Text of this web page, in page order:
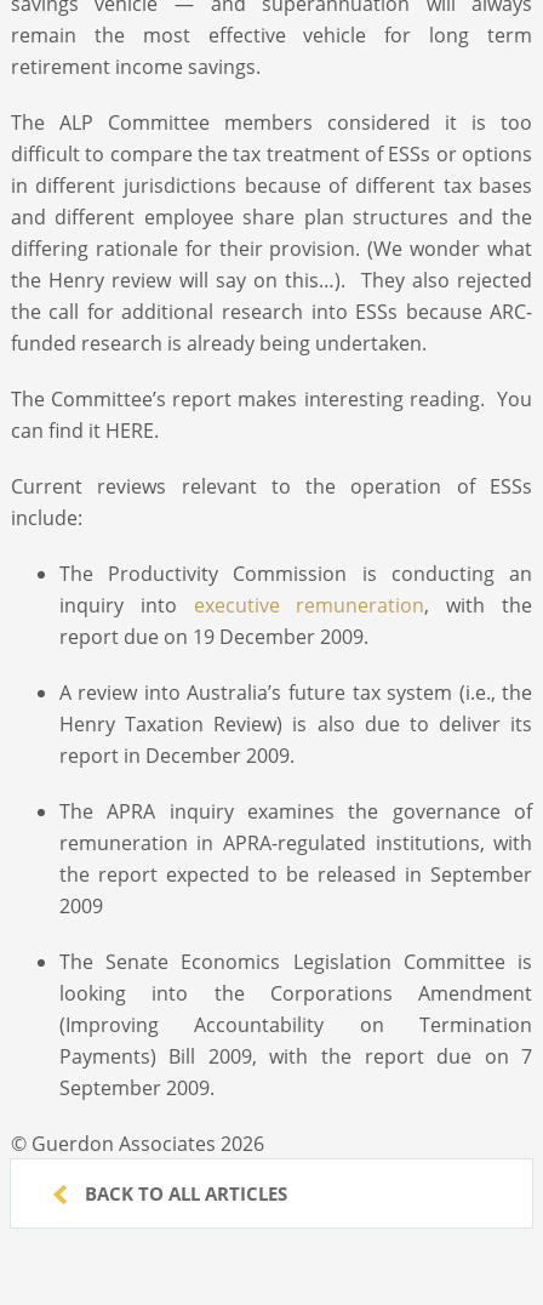
remain the most effective vehicle for long term
retirement income savings.
The ALP Committee members considered it is too
difficult to compare the tax treatment of ESSs or options
in different jurisdictions because of different tax bases
and different employee share plan structures and the
differing rationale for their provision. (We wonder what
the Henry review will say on this…). They also rejected
the call for additional research into ESSs because ARC-
funded research is already being undertaken.
The Committee’s report makes interesting reading. You
can find it HERE.
Current reviews relevant to the operation of ESSs
include:
The Productivity Commission is conducting an
inquiry into executive remuneration, with the
report due on 19 December 2009.
A review into Australia’s future tax system (i.e., the
Henry Taxation Review) is also due to deliver its
report in December 2009.
The APRA inquiry examines the governance of
remuneration in APRA-regulated institutions, with
the report expected to be released in September
2009
The Senate Economics Legislation Committee is
looking into the Corporations Amendment
(Improving Accountability on Termination
Payments) Bill 2009, with the report due on 7
September 2009.
© Guerdon Associates 2026
BACK TO ALL ARTICLES